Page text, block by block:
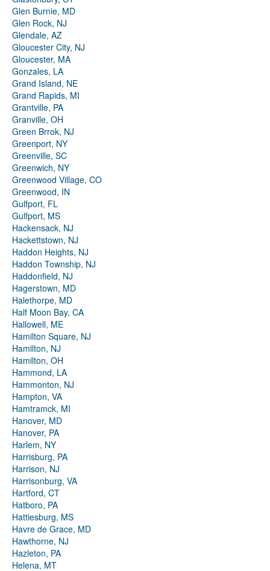
Glen Burnie, MD
Glen Rock, NJ
Glendale, AZ
Gloucester City, NJ
Gloucester, MA
Gonzales, LA
Grand Island, NE
Grand Rapids, MI
Grantville, PA
Granville, OH
Green Brrok, NJ
Greenport, NY
Greenville, SC
Greenwich, NY
Greenwood Village, CO
Greenwood, IN
Gulfport, FL
Gulfport, MS
Hackensack, NJ
Hackettstown, NJ
Haddon Heights, NJ
Haddon Township, NJ
Haddonfield, NJ
Hagerstown, MD
Halethorpe, MD
Half Moon Bay, CA
Hallowell, ME
Hamilton Square, NJ
Hamilton, NJ
Hamilton, OH
Hammond, LA
Hammonton, NJ
Hampton, VA
Hamtramck, MI
Hanover, MD
Hanover, PA
Harlem, NY
Harrisburg, PA
Harrison, NJ
Harrisonburg, VA
Hartford, CT
Hatboro, PA
Hattiesburg, MS
Havre de Grace, MD
Hawthorne, NJ
Hazleton, PA
Helena, MT